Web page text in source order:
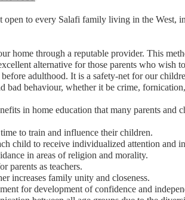
to every Salafi family living in the West,
home through a reputable provider. This
alternative for those parents who wish
adulthood. It is a safety-net for our
bad behaviour, whether it be crime,
in home education that many parents and
to train and influence their children.
child to receive individualized attention and
in areas of religion and morality.
parents as teachers.
increases family unity and closeness.
for development of confidence and